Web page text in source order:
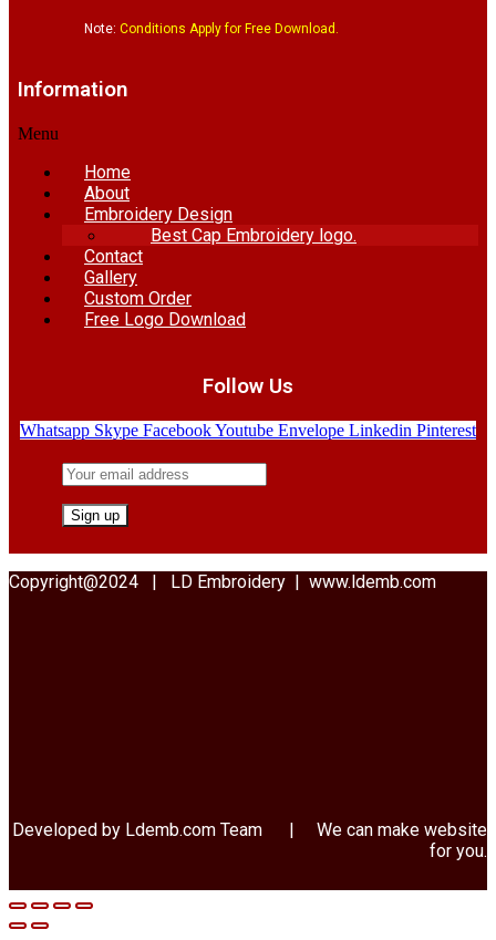
Note: Conditions Apply for Free Download.
Information
Menu
Home
About
Embroidery Design
Best Cap Embroidery logo.
Contact
Gallery
Custom Order
Free Logo Download
Follow Us
Whatsapp Skype FacebookYoutube Envelope Linkedin Pinterest
Copyright@2024 | LD Embroidery | www.ldemb.com
Developed by Ldemb.com Team | We can make website
for you.